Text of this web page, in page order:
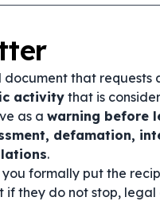
that requests
activity that is
as a warning before
defamation,
.
you formally put the
they do not stop, legal